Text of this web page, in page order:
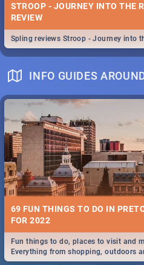
STROOP - JOURNEY INTO THE
REVIEW
Spling reviews Stroop - Journey into
INFO GUIDES
69 FUN THINGS TO DO IN
FOR 2022
Fun things to do, places to visit and
Everything from shopping, outdoors